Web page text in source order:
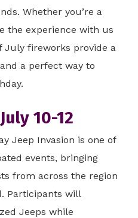
Whether you’re a
the experience with us
July fireworks provide a
a perfect way to
10-12
Jeep Invasion is one of
events, bringing
from across the region
Participants will
Jeeps while